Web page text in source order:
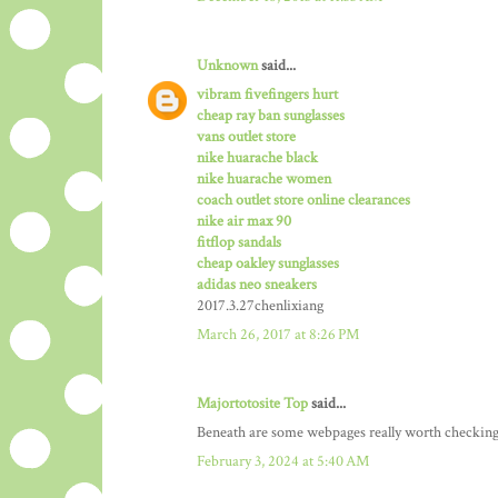
Unknownsaid...
vibram fivefingers hurt
cheap ray ban sunglasses
vans outlet store
nike huarache black
nike huarache women
coach outlet store online clearances
nike air max 90
fitflop sandals
cheap oakley sunglasses
adidas neo sneakers
2017.3.27chenlixiang
March 26, 2017 at 8:26 PM
Majortotosite Topsaid...
Beneath are some webpages really worth
February 3, 2024 at 5:40 AM